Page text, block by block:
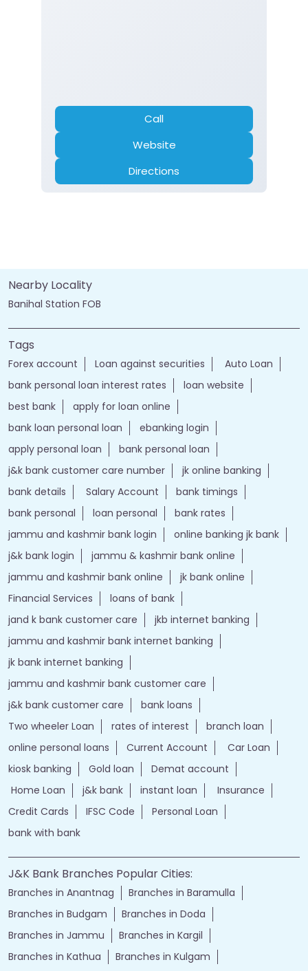
Call
Website
Directions
Nearby Locality
Banihal Station FOB
Tags
Forex account Loan against securities
Auto Loan
bank personal loan interest rates
loan website
best bank
apply for loan online
bank loan personal loan
ebanking login
apply personal loan
bank personal loan
j&k bank customer care number
jk online banking
bank details
Salary Account
bank timings
bank personal
loan personal
bank rates
jammu and kashmir bank login
online banking jk bank
j&k bank login
jammu & kashmir bank online
jammu and kashmir bank online
jk bank online
Financial Services
loans of bank
jand k bank customer care
jkb internet banking
jammu and kashmir bank internet banking
jk bank internet banking
jammu and kashmir bank customer care
j&k bank customer care
bank loans
Two wheeler Loan
rates of interest
branch loan
online personal loans
Current Account
Car Loan
kiosk banking
Gold loan
Demat account
Home Loan
j&k bank instant loan
Insurance
Credit Cards
IFSC Code
Personal Loan
bank with bank
J&K Bank Branches Popular Cities:
Branches in Anantnag
Branches in Baramulla
Branches in Budgam
Branches in Doda
Branches in Jammu
Branches in Kargil
Branches in Kathua
Branches in Kulgam